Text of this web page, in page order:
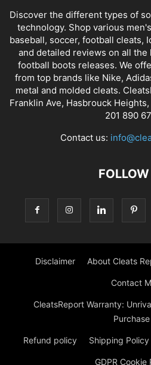
Discover the different types of
technology. Shop various
baseball, soccer, football cleats,
and detailed reviews on all the
football boots releases. We
from top brands like Nike,
metal and molded cleats.
Franklin Ave, Hasbrouck
201 890
Contact us:
Disclaimer About Cleats
Contact
CleatsReport Warranty:
Purchase
Refund policy Shipping Policy
GDPR Cookie